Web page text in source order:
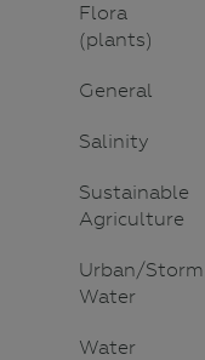
Flora
(plants)
General
Salinity
Sustainable
Agriculture
Urban/Storm
Water
Water